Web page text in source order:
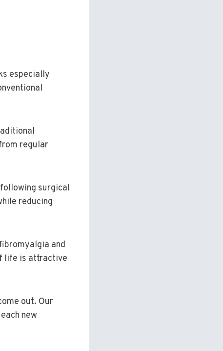
especially
regular
surgical
reducing
and
life is attractive
out. Our
new